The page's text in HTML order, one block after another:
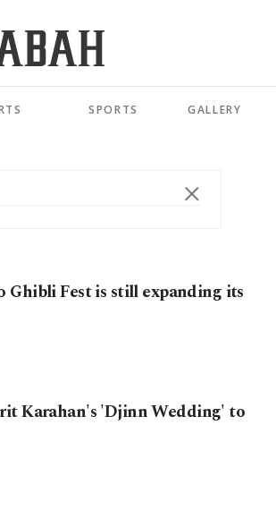
SPORTS GALLERY
Ghibli Fest is still expanding its
Karahan's 'Djinn Wedding' to